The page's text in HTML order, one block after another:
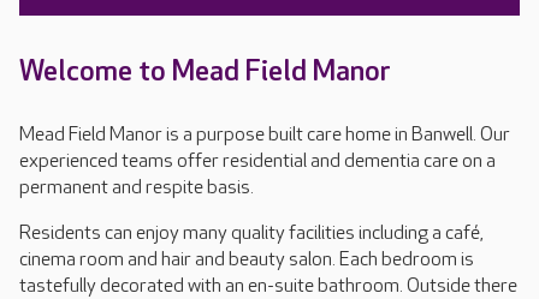
Welcome to Mead Field Manor
Mead Field Manor is a purpose built care home in Banwell. Our
experienced teams offer residential and dementia care on a
permanent and respite basis.
Residents can enjoy many quality facilities including a café,
cinema room and hair and beauty salon. Each bedroom is
tastefully decorated with an en-suite bathroom. Outside there